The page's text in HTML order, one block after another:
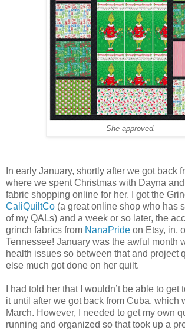
She approved.
In early January, shortly after we got back
where we spent Christmas with Dayna
fabric shopping online for her. I got the
CaliQuiltCo (a great online shop who has
of my QALs) and a week or so later, the
grinch fabrics from NanaPride on Etsy, in,
Tennessee! January was the awful month
health issues so between that and project
else much got done on her quilt.
I had told her that I wouldn’t be able to get
it until after we got back from Cuba, which
March. However, I needed to get my own
running and organized so that took up a